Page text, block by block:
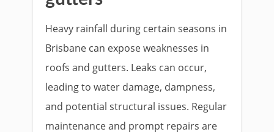
Heavy rainfall during certain seasons in
Brisbane can expose weaknesses in
roofs and gutters. Leaks can occur,
leading to water damage, dampness,
and potential structural issues. Regular
maintenance and prompt repairs are